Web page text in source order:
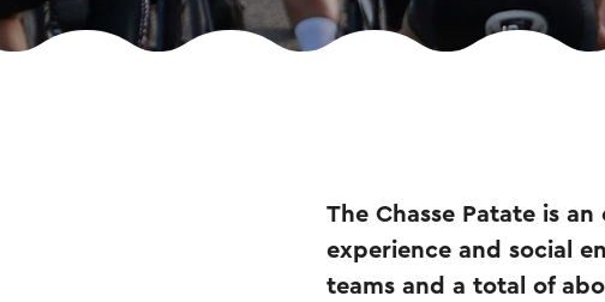
The Chasse Patate is
experience and social
teams and a total of